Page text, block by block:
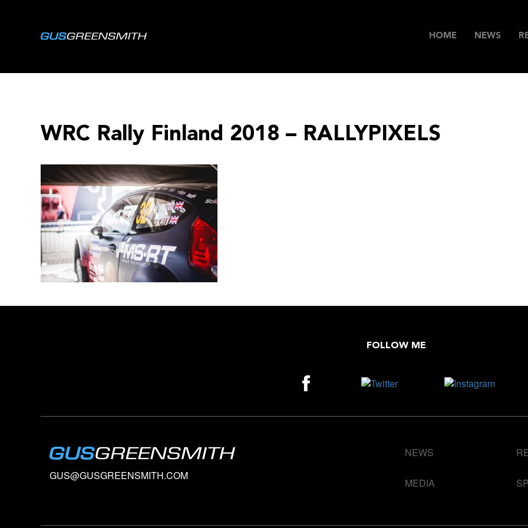
HOME NEWS
WRC Rally Finland 2018 – RALLYPIXELS
FOLLOW ME
GUS@GUSGREENSMITH.COM
NEWS
MEDIA